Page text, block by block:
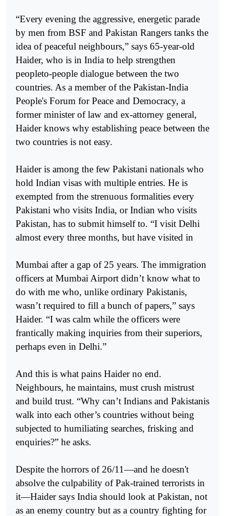
“Every evening the aggressive, energetic parade
by men from BSF and Pakistan Rangers tanks the
idea of peaceful neighbours,” says 65-year-old
Haider, who is in India to help strengthen
peopleto-people dialogue between the two
countries. As a member of the Pakistan-India
People's Forum for Peace and Democracy, a
former minister of law and ex-attorney general,
Haider knows why establishing peace between the
two countries is not easy.
Haider is among the few Pakistani nationals who
hold Indian visas with multiple entries. He is
exempted from the strenuous formalities every
Pakistani who visits India, or Indian who visits
Pakistan, has to submit himself to. “I visit Delhi
almost every three months, but have visited in
Mumbai after a gap of 25 years. The immigration
officers at Mumbai Airport didn’t know what to
do with me who, unlike ordinary Pakistanis,
wasn’t required to fill a bunch of papers,” says
Haider. “I was calm while the officers were
frantically making inquiries from their superiors,
perhaps even in Delhi.”
And this is what pains Haider no end.
Neighbours, he maintains, must crush mistrust
and build trust. “Why can’t Indians and Pakistanis
walk into each other’s countries without being
subjected to humiliating searches, frisking and
enquiries?” he asks.
Despite the horrors of 26/11—and he doesn't
absolve the culpability of Pak-trained terrorists in
it—Haider says India should look at Pakistan, not
as an enemy country but as a country fighting for